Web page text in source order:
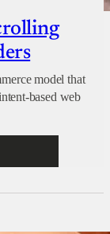
model that
based web